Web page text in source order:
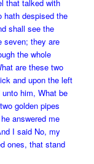
that talked with
hath despised the
shall see the
seven; they are
the whole
are these two
and upon the left
him, What be
golden pipes
answered me
I said No, my
ones, that stand